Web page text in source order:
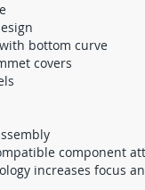
bottom curve
covers
component
increases focus